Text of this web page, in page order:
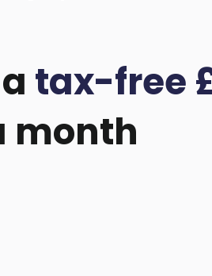
tax-free
month